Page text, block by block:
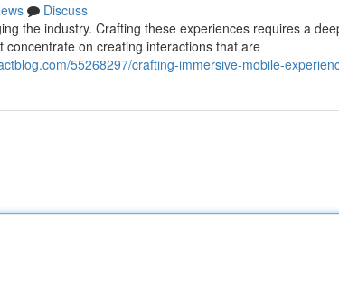
Discuss
the industry. Crafting these experiences requires a
on creating interactions that are
55268297/crafting-immersive-mobile-